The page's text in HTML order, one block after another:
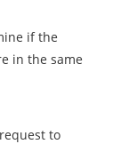
if the
in the same
request to